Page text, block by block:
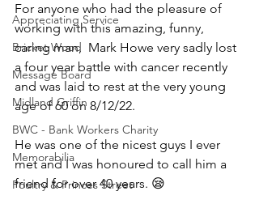
Appreciating Service
Bricket Wood
Message Board
Midland Griffin
BWC - Bank Workers Charity
Memorabilia
Poultry & Princes Street
For anyone who had the pleasure of
working with this amazing, funny,
caring man,  Mark Howe very sadly lost
a four year battle with cancer recently
and was laid to rest at the very young
age of 60 on 8/12/22.
He was one of the nicest guys I ever
met and I was honoured to call him a
friend for over 40 years. 😪